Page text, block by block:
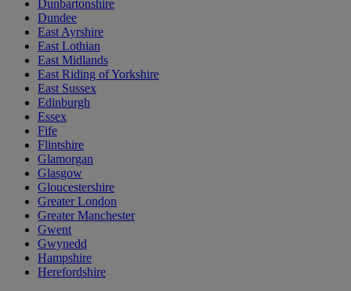
Dunbartonshire
Dundee
East Ayrshire
East Lothian
East Midlands
East Riding of Yorkshire
East Sussex
Edinburgh
Essex
Fife
Flintshire
Glamorgan
Glasgow
Gloucestershire
Greater London
Greater Manchester
Gwent
Gwynedd
Hampshire
Herefordshire